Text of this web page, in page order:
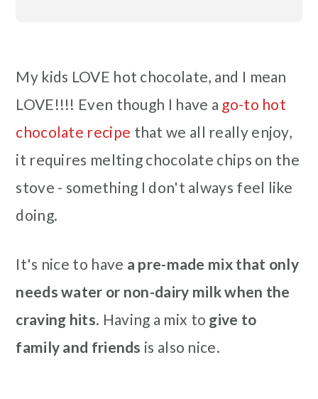
My kids LOVE hot chocolate, and I mean
LOVE!!!! Even though I have a go-to hot
chocolate recipe that we all really enjoy,
it requires melting chocolate chips on the
stove - something I don't always feel like
doing.
It's nice to have a pre-made mix that only
needs water or non-dairy milk when the
craving hits. Having a mix to give to
family and friends is also nice.